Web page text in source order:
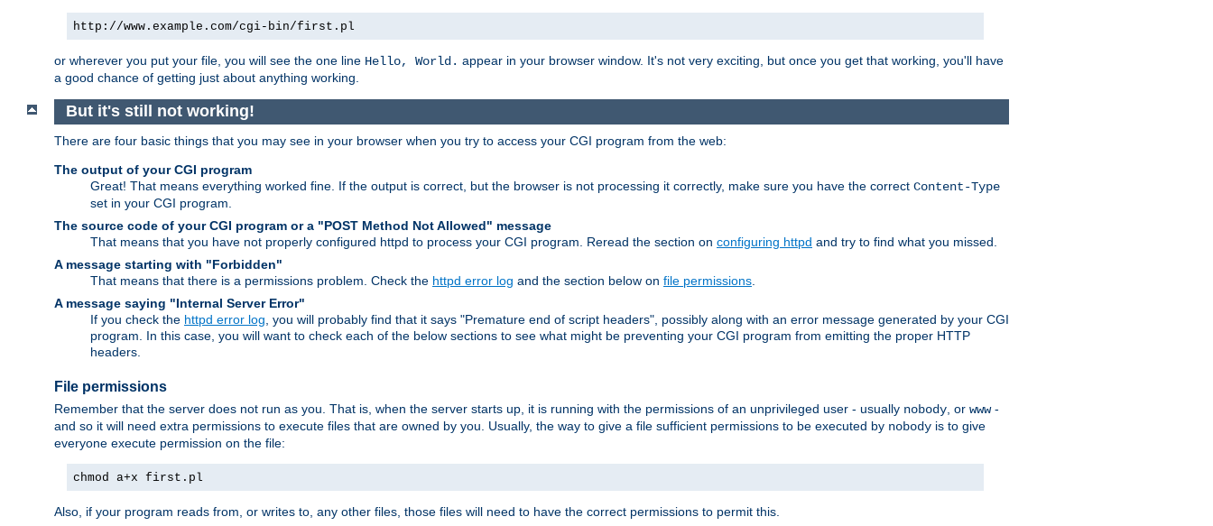
http://www.example.com/cgi-bin/first.pl
or wherever you put your file, you will see the one line Hello, World. appear in your browser window. It's not very exciting, but once you get that working, you'll have
a good chance of getting just about anything working.
But it's still not working!
There are four basic things that you may see in your browser when you try to access your CGI program from the web:
The output of your CGI program
Great! That means everything worked fine. If the output is correct, but the browser is not processing it correctly, make sure you have the correct Content-Type
set in your CGI program.
The source code of your CGI program or a "POST Method Not Allowed" message
That means that you have not properly configured httpd to process your CGI program. Reread the section on configuring httpd and try to find what you missed.
A message starting with "Forbidden"
That means that there is a permissions problem. Check the httpd error log and the section below on file permissions
A message saying "Internal Server Error"
If you check the httpd error log , you will probably find that it says "Premature end of script headers", possibly along with an error message generated by your CGI
program. In this case, you will want to check each of the below sections to see what might be preventing your CGI program from emitting the proper HTTP
headers.
File permissions
Remember that the server does not run as you. That is, when the server starts up, it is running with the permissions of an unprivileged user - usually nobody , or www-
and so it will need extra permissions to execute files that are owned by you. Usually, the way to give a file sufficient permissions to be executed by nobody is to give
everyone execute permission on the file:
chmod a+x first.pl
Also, if your program reads from, or writes to, any other files, those files will need to have the correct permissions to permit this.